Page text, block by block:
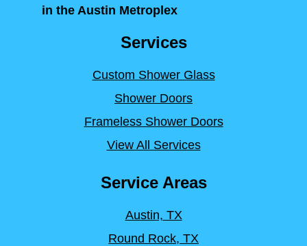
in the Austin Metroplex
Services
Custom Shower Glass
Shower Doors
Frameless Shower Doors
View All Services
Service Areas
Austin, TX
Round Rock, TX